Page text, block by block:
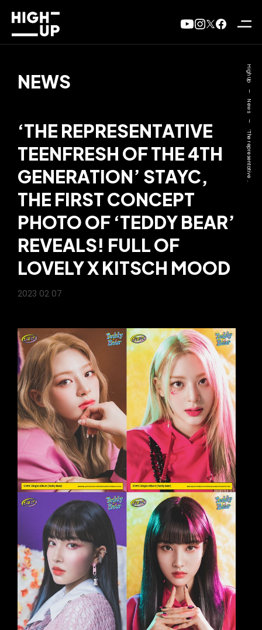
NEWS
‘THE REPRESENTATIVE
TEENFRESH OF THE 4TH
GENERATION’ STAYC,
THE FIRST CONCEPT
PHOTO OF ‘TEDDY BEAR’
REVEALS! FULL OF
LOVELY X KITSCH MOOD
2023 02 07
High Up
—
News
‘The representative ..